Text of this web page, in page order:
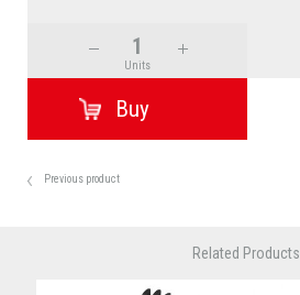
Units
Previous product
Related Products